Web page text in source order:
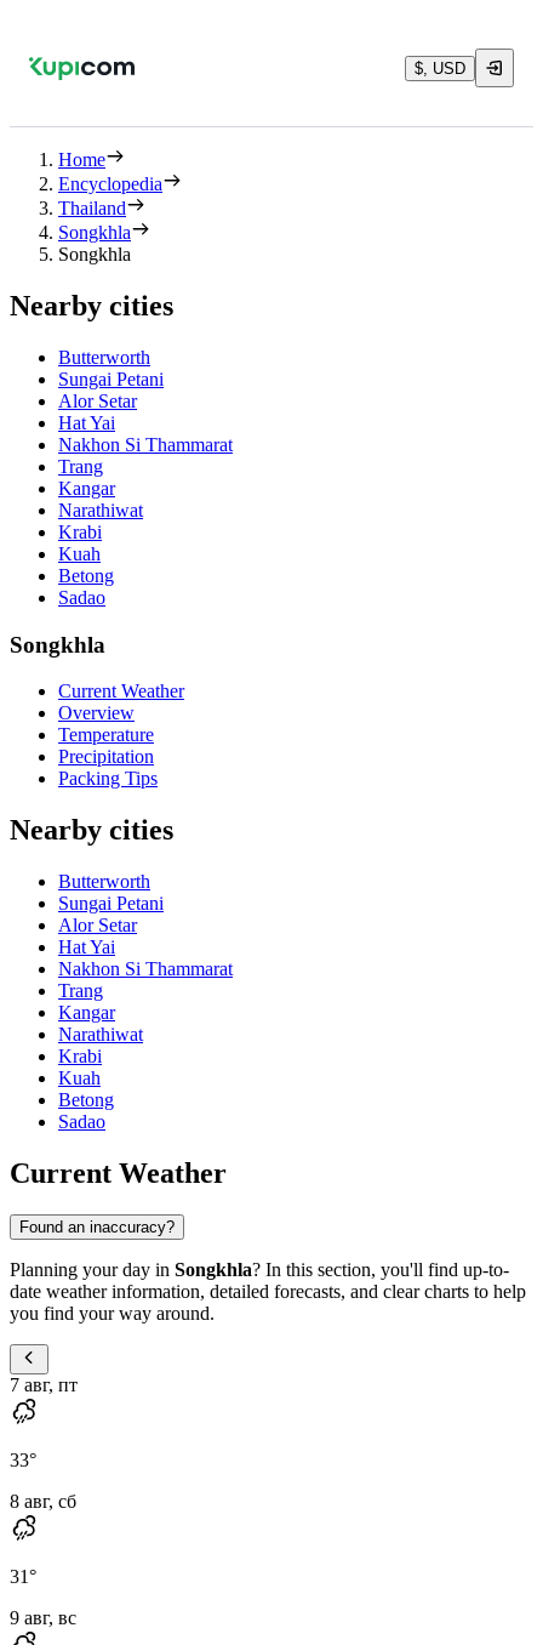
$, USD
Home
Encyclopedia
Thailand
Songkhla
Songkhla
Nearby cities
Butterworth
Sungai Petani
Alor Setar
Hat Yai
Nakhon Si Thammarat
Trang
Kangar
Narathiwat
Krabi
Kuah
Betong
Sadao
Songkhla
Current Weather
Overview
Temperature
Precipitation
Packing Tips
Nearby cities
Butterworth
Sungai Petani
Alor Setar
Hat Yai
Nakhon Si Thammarat
Trang
Kangar
Narathiwat
Krabi
Kuah
Betong
Sadao
Current Weather
Found an inaccuracy?
Planning your day in Songkhla? In this section, you'll find up-to-
date weather information, detailed forecasts, and clear charts to help
you find your way around.
7 авг, пт
33°
8 авг, сб
31°
9 авг, вс